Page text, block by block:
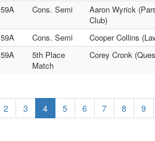
59A Cons. Semi
Aaron Wyrick
Club)
59A Cons. Semi
Cooper Collins
59A
5th Place
Match
Corey Cronk
2 3 4 5 6 7 8 9